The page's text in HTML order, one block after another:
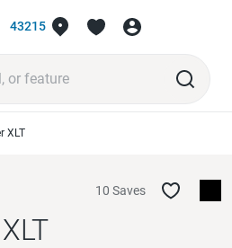
43215
XLT
10 Saves
XLT